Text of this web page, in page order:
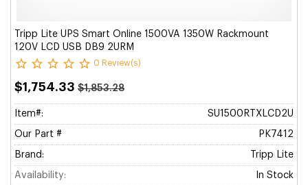
Tripp Lite UPS Smart Online 1500VA 1350W Rackmount
120V LCD USB DB9 2URM
0 Review(s)
$1,754.33 $1,853.28
Item#: SU1500RTXLCD2U
Our Part # PK7412
Brand: Tripp Lite
Availability: In Stock